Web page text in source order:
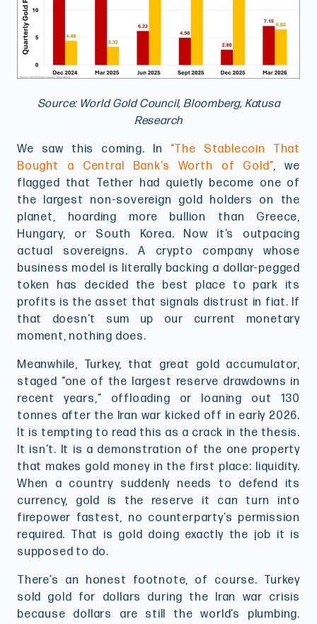
Source: World Gold Council, Bloomberg, Katusa
Research
We saw this coming. In “The Stablecoin That
Bought a Central Bank’s Worth of Gold”, we
flagged that Tether had quietly become one of
the largest non-sovereign gold holders on the
planet, hoarding more bullion than Greece,
Hungary, or South Korea. Now it’s outpacing
actual sovereigns. A crypto company whose
business model is literally backing a dollar-pegged
token has decided the best place to park its
profits is the asset that signals distrust in fiat. If
that doesn’t sum up our current monetary
moment, nothing does.
Meanwhile, Turkey, that great gold accumulator,
staged “one of the largest reserve drawdowns in
recent years,” offloading or loaning out 130
tonnes after the Iran war kicked off in early 2026.
It is tempting to read this as a crack in the thesis.
It isn’t. It is a demonstration of the one property
that makes gold money in the first place: liquidity.
When a country suddenly needs to defend its
currency, gold is the reserve it can turn into
firepower fastest, no counterparty’s permission
required. That is gold doing exactly the job it is
supposed to do.
There’s an honest footnote, of course. Turkey
sold gold for dollars during the Iran war crisis
because dollars are still the world’s plumbing.